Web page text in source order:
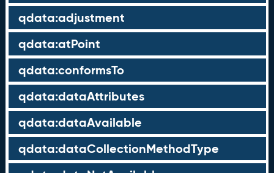
qdata:adjustment
qdata:atPoint
qdata:conformsTo
qdata:dataAttributes
qdata:dataAvailable
qdata:dataCollectionMethodType